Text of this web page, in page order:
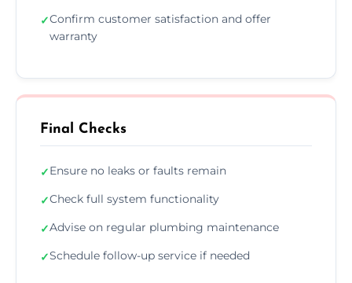
✓Confirm customer satisfaction and offer
warranty
Final Checks
✓Ensure no leaks or faults remain
✓Check full system functionality
✓Advise on regular plumbing maintenance
✓Schedule follow-up service if needed